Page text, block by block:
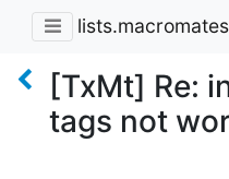
[TxMt] Re:
tags not